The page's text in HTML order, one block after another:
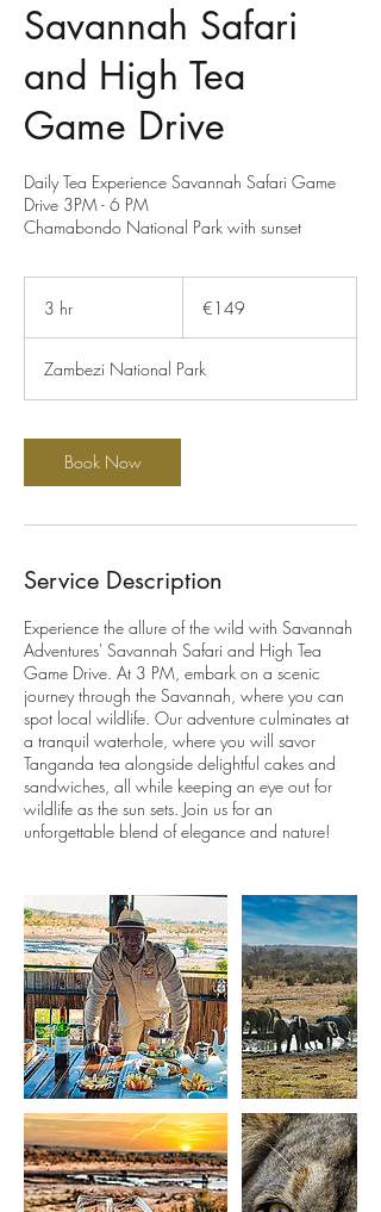
Savannah Safari
and High Tea
Game Drive
Daily Tea Experience Savannah Safari Game
Drive 3PM - 6 PM
Chamabondo National Park with sunset
3 hr €149
Zambezi National Park
Book Now
Service Description
Experience the allure of the wild with Savannah
Adventures' Savannah Safari and High Tea
Game Drive. At 3 PM, embark on a scenic
journey through the Savannah, where you can
spot local wildlife. Our adventure culminates at
a tranquil waterhole, where you will savor
Tanganda tea alongside delightful cakes and
sandwiches, all while keeping an eye out for
wildlife as the sun sets. Join us for an
unforgettable blend of elegance and nature!